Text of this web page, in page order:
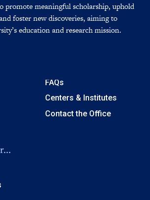
promote meaningful scholarship, uphold
foster new discoveries, aiming to
education and research mission.
FAQs
Centers & Institutes
Contact the Office